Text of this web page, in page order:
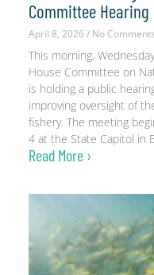
Committee Hearing
April 8, 2026 No Comments
This morning,
House Committee on
is holding a public
improving oversight of
fishery. The meeting
4 at the State Capitol in
Read More ›